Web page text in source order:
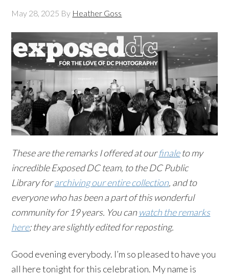
May 28, 2025 By Heather Goss
These are the remarks I offered at ourfinaleto my
incredible Exposed DC team, to the DC Public
Library forarchiving our entire collection, and to
everyone who has been a part of this wonderful
community for 19 years. You can watch the remarks
here; they are slightly edited for reposting.
Good evening everybody. I’m so pleased to have you
all here tonight for this celebration. My name is